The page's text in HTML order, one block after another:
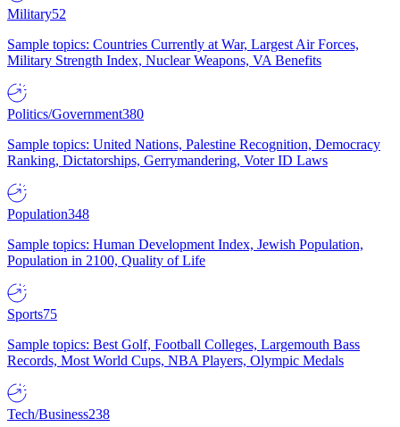
Military52
Sample topics: Countries Currently at War, Largest Air Forces,
Military Strength Index, Nuclear Weapons, VA Benefits
Politics/Government380
Sample topics: United Nations, Palestine Recognition, Democracy
Ranking, Dictatorships, Gerrymandering, Voter ID Laws
Population348
Sample topics: Human Development Index, Jewish Population,
Population in 2100, Quality of Life
Sports75
Sample topics: Best Golf, Football Colleges, Largemouth Bass
Records, Most World Cups, NBA Players, Olympic Medals
Tech/Business238